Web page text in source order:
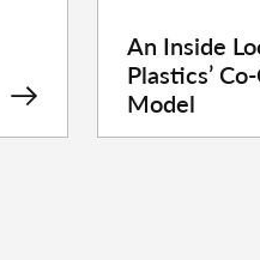
An Inside
Plastics’
Model